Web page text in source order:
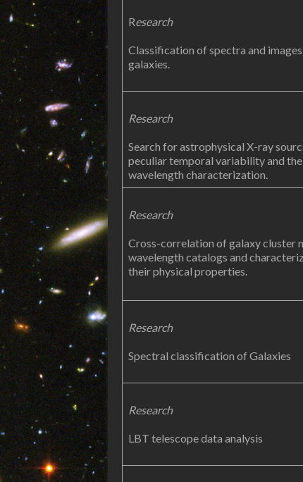
Research
Classification of spectra and
galaxies.
Research
Search for astrophysical X-ray
peculiar temporal variability and
wavelength characterization.
Research
Cross-correlation of galaxy cluster
wavelength catalogs and
their physical properties.
Research
Spectral classification of Galaxies
Research
LBT telescope data analysis